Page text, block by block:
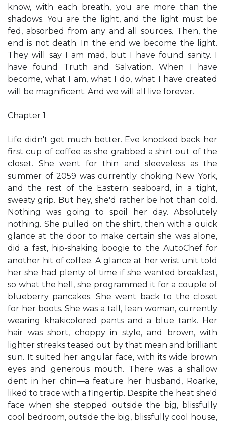
know, with each breath, you are more than the
shadows. You are the light, and the light must be
fed, absorbed from any and all sources. Then, the
end is not death. In the end we become the light.
They will say I am mad, but I have found sanity. I
have found Truth and Salvation. When I have
become, what I am, what I do, what I have created
will be magnificent. And we will all live forever.
Chapter 1
Life didn't get much better. Eve knocked back her
first cup of coffee as she grabbed a shirt out of the
closet. She went for thin and sleeveless as the
summer of 2059 was currently choking New York,
and the rest of the Eastern seaboard, in a tight,
sweaty grip. But hey, she'd rather be hot than cold.
Nothing was going to spoil her day. Absolutely
nothing. She pulled on the shirt, then with a quick
glance at the door to make certain she was alone,
did a fast, hip-shaking boogie to the AutoChef for
another hit of coffee. A glance at her wrist unit told
her she had plenty of time if she wanted breakfast,
so what the hell, she programmed it for a couple of
blueberry pancakes. She went back to the closet
for her boots. She was a tall, lean woman, currently
wearing khakicolored pants and a blue tank. Her
hair was short, choppy in style, and brown, with
lighter streaks teased out by that mean and brilliant
sun. It suited her angular face, with its wide brown
eyes and generous mouth. There was a shallow
dent in her chin—a feature her husband, Roarke,
liked to trace with a fingertip. Despite the heat she'd
face when she stepped outside the big, blissfully
cool bedroom, outside the big, blissfully cool house,